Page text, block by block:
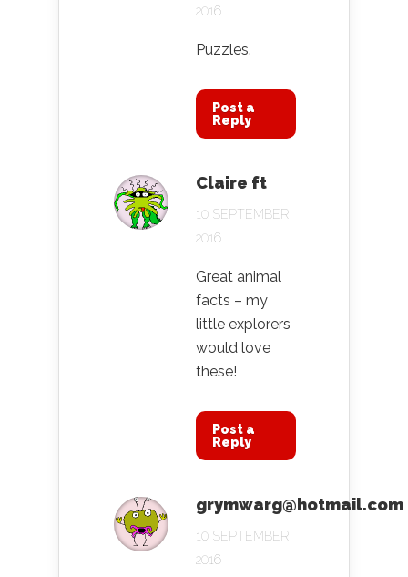
2016
Puzzles.
Post a
Reply
Claire ft
10 SEPTEMBER
2016
Great animal
facts – my
little explorers
would love
these!
Post a
Reply
grymwarg@hotmail.com
10 SEPTEMBER
2016